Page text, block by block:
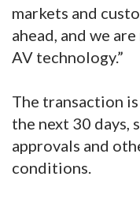
markets and
ahead, and we
AV technology.”
The transaction
the next 30 days,
approvals and
conditions.